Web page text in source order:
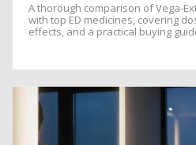
A thorough comparison of Vega-
with top ED medicines, covering
effects, and a practical buying